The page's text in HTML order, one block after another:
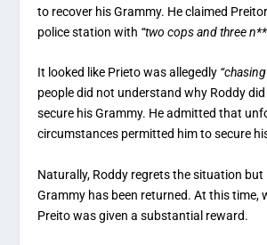
to recover his Grammy. He claimed
police station with “two cops and three
It looked like Prieto was allegedly
people did not understand why Roddy
secure his Grammy. He admitted that
circumstances permitted him to secure
Naturally, Roddy regrets the situation
Grammy has been returned. At this time,
Preito was given a substantial reward.